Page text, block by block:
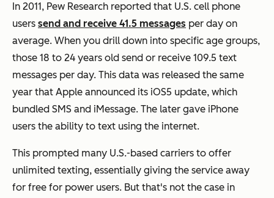
In 2011, Pew Research reported that U.S. cell phone
users send and receive 41.5 messages per day on
average. When you drill down into specific age groups,
those 18 to 24 years old send or receive 109.5 text
messages per day. This data was released the same
year that Apple announced its iOS5 update, which
bundled SMS and iMessage. The later gave iPhone
users the ability to text using the internet.
This prompted many U.S.-based carriers to offer
unlimited texting, essentially giving the service away
for free for power users. But that's not the case in